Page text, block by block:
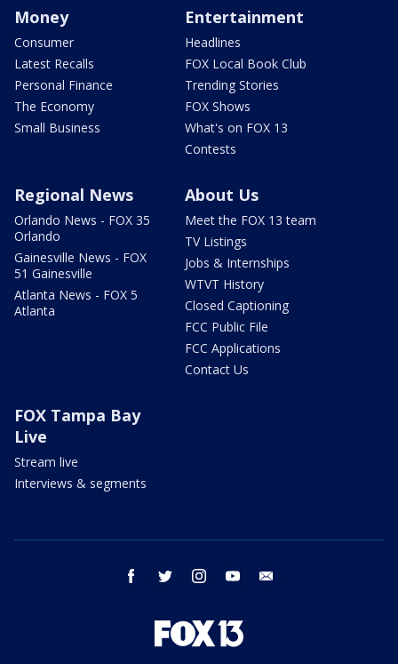
Money
Consumer
Latest Recalls
Personal Finance
The Economy
Small Business
Entertainment
Headlines
FOX Local Book Club
Trending Stories
FOX Shows
What's on FOX 13
Contests
Regional News
Orlando News - FOX 35
Orlando
Gainesville News - FOX
51 Gainesville
Atlanta News - FOX 5
Atlanta
About Us
Meet the FOX 13 team
TV Listings
Jobs & Internships
WTVT History
Closed Captioning
FCC Public File
FCC Applications
Contact Us
FOX Tampa Bay
Live
Stream live
Interviews & segments
facebook twitter instagram youtube